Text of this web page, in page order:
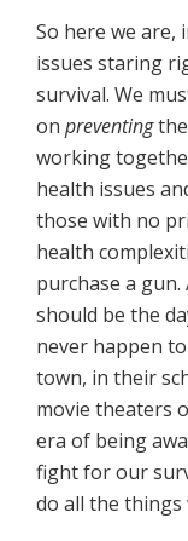
So here we are,
issues staring
survival. We
on preventing
working
health issues
those with no
health
purchase a
should be the
never happen
town, in their
movie theaters
era of being
fight for our
do all the things